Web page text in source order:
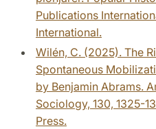
Publications
International.
Wilén, C. (2025). The
Spontaneous
by Benjamin Abrams.
Sociology, 130, 1325-
Press.